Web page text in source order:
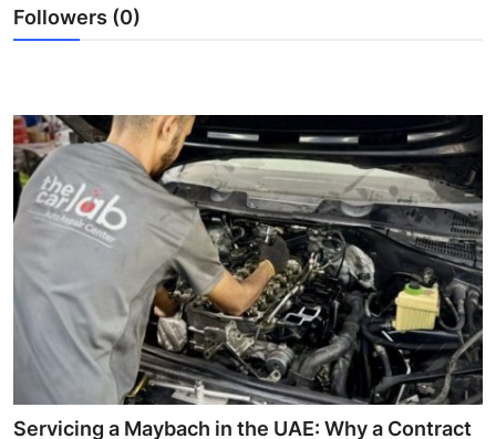
Guest Posting
Advertise with US
Business
Finance
Tech
Real Estate
General
Followers (0)
Servicing a Maybach in the UAE: Why a Contract